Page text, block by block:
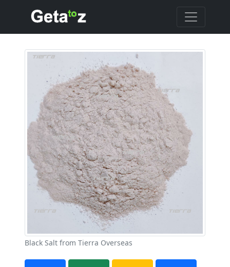
Black Salt from Tierra Overseas